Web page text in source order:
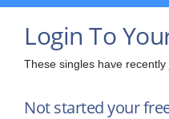
Login To
These singles have
Not started your